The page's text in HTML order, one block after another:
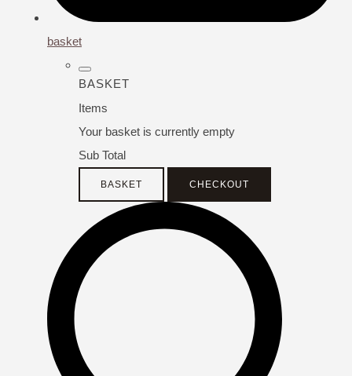
basket
BASKET
Items
Your basket is currently empty
Sub Total
BASKET CHECKOUT